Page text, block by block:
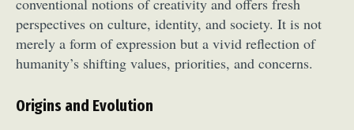
conventional notions of creativity and offers fresh
perspectives on culture, identity, and society. It is not
merely a form of expression but a vivid reflection of
humanity’s shifting values, priorities, and concerns.
Origins and Evolution